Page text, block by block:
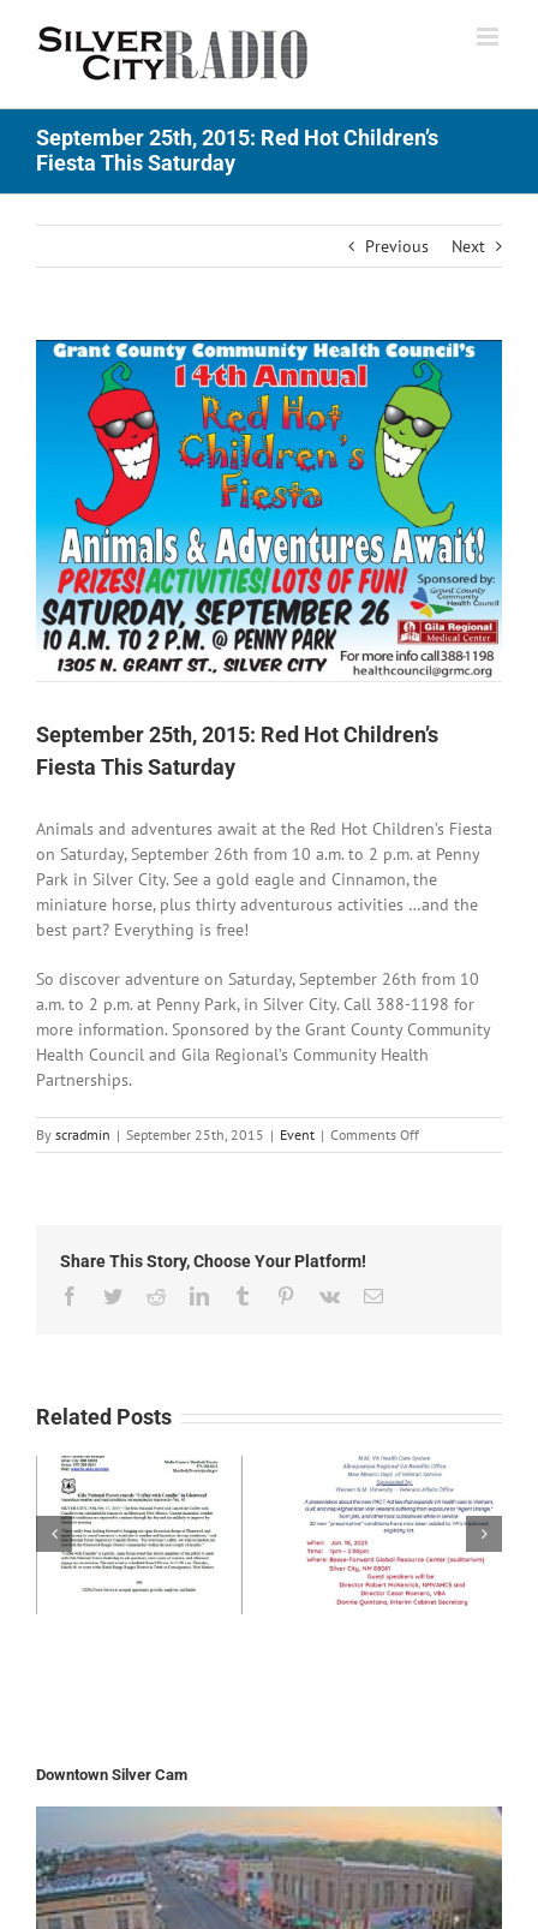
September 25th, 2015: Red Hot Children’s
Fiesta This Saturday
Previous Next
View
September 25th, 2015: Red Hot Children’s
Fiesta This Saturday
Animals and adventures await at the Red Hot Children’s Fiesta
on Saturday, September 26th from 10 a.m. to 2 p.m. at Penny
Park in Silver City. See a gold eagle and Cinnamon, the
miniature horse, plus thirty adventurous activities …and the
best part? Everything is free!
So discover adventure on Saturday, September 26th from 10
a.m. to 2 p.m. at Penny Park, in Silver City. Call 388-1198 for
more information. Sponsored by the Grant County Community
Health Council and Gila Regional’s Community Health
Partnerships.
By scradmin | September 25th, 2015 | Event | Comments Offon
September
Share This Story, Choose Your Platform!
Facebook
TwitterRedditLinkedInTumblr Pinterest
Vk Email
Related Posts
Downtown Silver Cam